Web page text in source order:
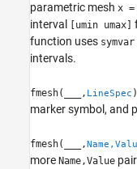
parametric mesh x
interval
[umin umax]
function uses symvar
intervals.
fmesh( , LineSpec )
marker symbol, and
fmesh( ,
more Name,Value